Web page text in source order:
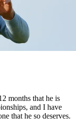
months that he is
and I have
that he so deserves.